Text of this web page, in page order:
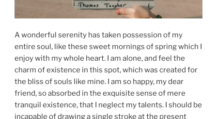
A wonderful serenity has taken possession of my
entire soul, like these sweet mornings of spring which I
enjoy with my whole heart. I am alone, and feel the
charm of existence in this spot, which was created for
the bliss of souls like mine. I am so happy, my dear
friend, so absorbed in the exquisite sense of mere
tranquil existence, that I neglect my talents. I should be
incapable of drawing a single stroke at the present